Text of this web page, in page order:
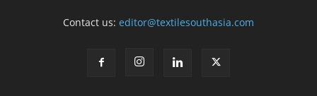
Contact us: editor@textilesouthasia.com